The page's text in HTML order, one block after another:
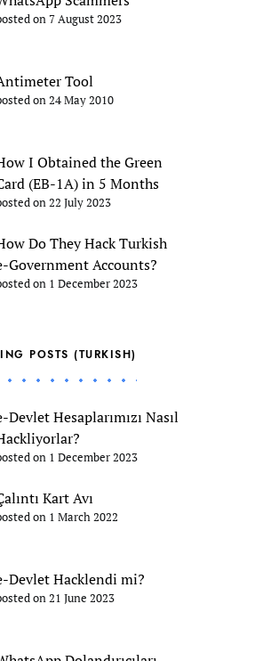
on 7 August 2023
Tool
on 24 May 2010
I Obtained the Green
(EB-1A) in 5 Months
on 22 July 2023
Do They Hack Turkish
Government Accounts?
on 1 December 2023
POSTS (TURKISH)
Devlet Hesaplarımızı Nasıl
on 1 December 2023
Kart Avı
on 1 March 2022
Devlet Hacklendi mi?
on 21 June 2023